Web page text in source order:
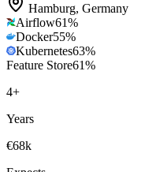
Hamburg, Germany
Airflow61%
Docker55%
Kubernetes63%
Feature Store61%
4+
Years
€68k